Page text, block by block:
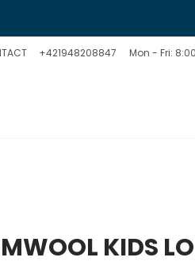
+421948208847 Mon - Fri:
KIDS